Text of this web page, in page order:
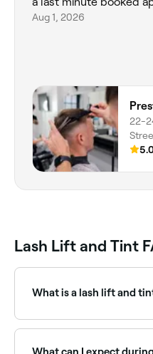
Aug 1, 2026
22-
Lash Lift and Tint
What is a lash lift and
lift), then darkens them
What can I expect